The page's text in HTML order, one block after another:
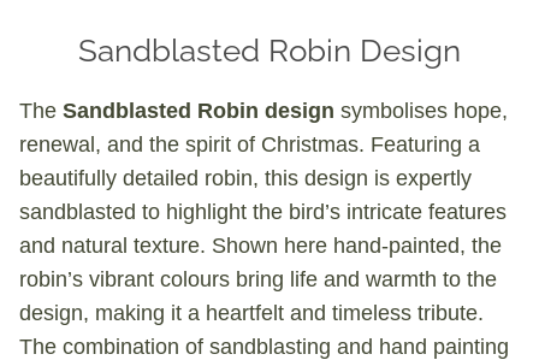
Sandblasted Robin Design
The Sandblasted Robin design symbolises hope,
renewal, and the spirit of Christmas. Featuring a
beautifully detailed robin, this design is expertly
sandblasted to highlight the bird’s intricate features
and natural texture. Shown here hand-painted, the
robin’s vibrant colours bring life and warmth to the
design, making it a heartfelt and timeless tribute.
The combination of sandblasting and hand painting